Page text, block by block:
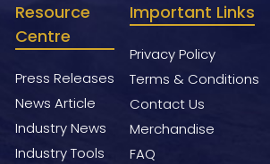
Resource
Centre
Press Releases
News Article
Industry News
Industry Tools
Important Links
Privacy Policy
Terms & Conditions
Contact Us
Merchandise
FAQ